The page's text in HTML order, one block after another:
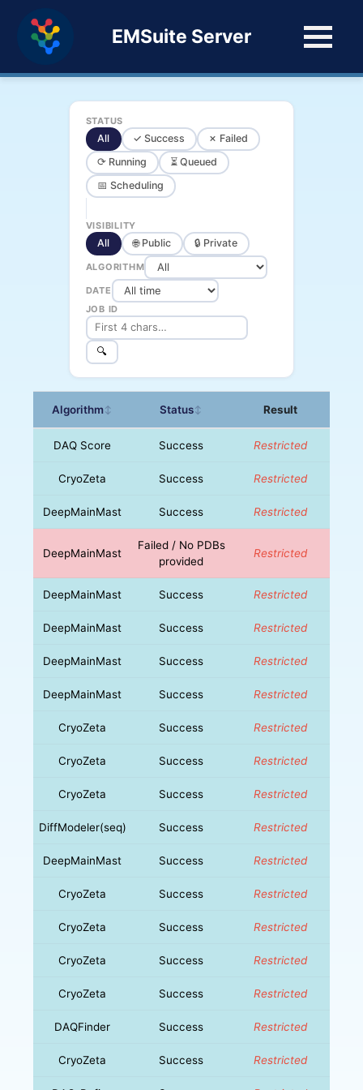
EMSuite Server
STATUS
All ✓ Success
✗ Failed
⟳ Running
⏳ Queued
📅 Scheduling
VISIBILITY
All 🌐 Public 🔒 Private
ALGORITHM
DATE
JOB ID
🔍
Algorithm↕ Status↕ Result
DAQ Score Success Restricted
CryoZeta Success Restricted
DeepMainMast Success Restricted
DeepMainMast
Failed / No PDBs
provided
Restricted
DeepMainMast Success Restricted
DeepMainMast Success Restricted
DeepMainMast Success Restricted
DeepMainMast Success Restricted
CryoZeta Success Restricted
CryoZeta Success Restricted
CryoZeta Success Restricted
DiffModeler(seq) Success Restricted
DeepMainMast Success Restricted
CryoZeta Success Restricted
CryoZeta Success Restricted
CryoZeta Success Restricted
CryoZeta Success Restricted
DAQFinder Success Restricted
CryoZeta Success Restricted